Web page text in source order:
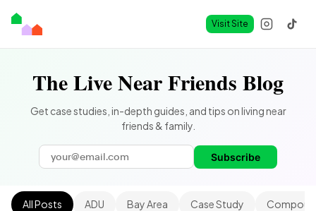
Visit Site
The Live Near Friends Blog
Get case studies, in-depth guides, and tips on living near
friends & family.
Subscribe
All Posts ADU Bay Area Case Study